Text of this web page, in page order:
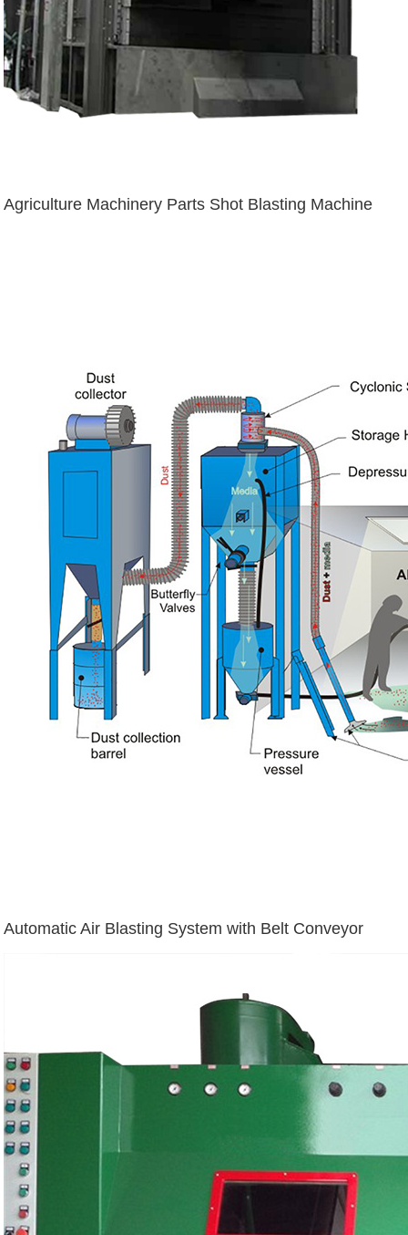
Agriculture Machinery Parts Shot Blasting Machine
Automatic Air Blasting System with Belt Conveyor